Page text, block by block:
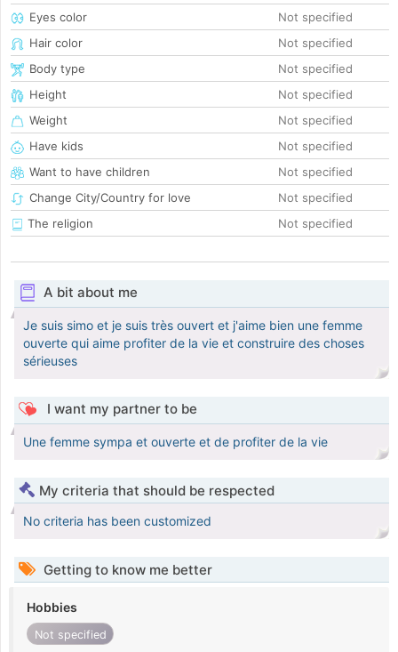
Eyes color
Not specified
Hair color
Not specified
Body type
Not specified
Height
Not specified
Weight
Not specified
Have kids
Not specified
Want to have children
Not specified
Change City/Country for love
Not specified
The religion
Not specified
A bit about me
Je suis simo et je suis très ouvert et j'aime bien une femme
ouverte qui aime profiter de la vie et construire des choses
sérieuses
I want my partner to be
Une femme sympa et ouverte et de profiter de la vie
My criteria that should be respected
No criteria has been customized
Getting to know me better
Hobbies
Not specified